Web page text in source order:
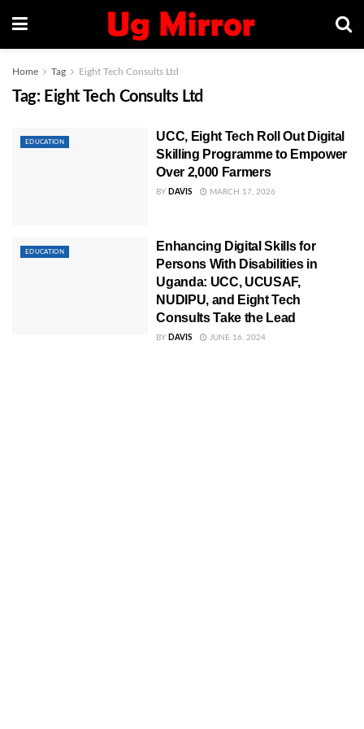
Home Tag Eight Tech Consults Ltd
Tag: Eight Tech Consults Ltd
EDUCATION
UCC, Eight Tech Roll Out Digital
Skilling Programme to Empower
Over 2,000 Farmers
BY DAVIS MARCH 17, 2026
EDUCATION
Enhancing Digital Skills for
Persons With Disabilities in
Uganda: UCC, UCUSAF,
NUDIPU, and Eight Tech
Consults Take the Lead
BY DAVIS JUNE 16, 2024